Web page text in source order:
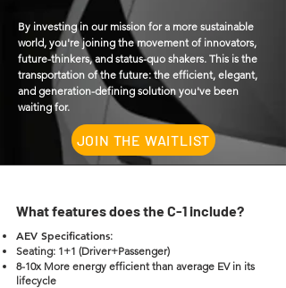
By investing in our mission for a more sustainable
world, you're joining the movement of innovators,
future-thinkers, and status-quo shakers. This is the
transportation of the future: the efficient, elegant,
and generation-defining solution you've been
waiting for.
JOIN THE WAITLIST
What features does the C-1 include?
AEV Specifications:
Seating: 1+1 (Driver+Passenger)
8-10x More energy efficient than average EV in its
lifecycle